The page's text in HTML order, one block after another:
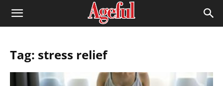
Tag: stress relief